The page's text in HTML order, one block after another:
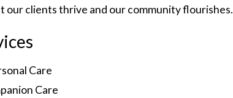
our clients thrive and our community flourishes.
Care
Care